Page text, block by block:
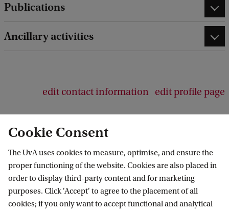
Publications
Ancillary activities
edit contact information edit profile page
Amsterdam Institute for Humanities
Research (AIHR)
Follow us on social media
Cookie Consent
The UvA uses cookies to measure, optimise, and ensure the
proper functioning of the website. Cookies are also placed in
order to display third-party content and for marketing
purposes. Click 'Accept' to agree to the placement of all
cookies; if you only want to accept functional and analytical
a
k